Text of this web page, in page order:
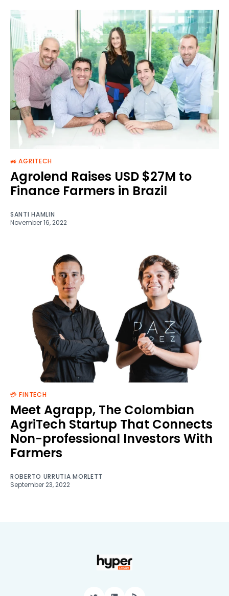
🚜 AGRITECH
Agrolend Raises USD $27M to
Finance Farmers in Brazil
SANTI HAMLIN
November 16, 2022
💳 FINTECH
Meet Agrapp, The Colombian
AgriTech Startup That Connects
Non-professional Investors With
Farmers
ROBERTO URRUTIA MORLETT
September 23, 2022